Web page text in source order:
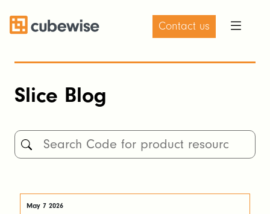
Contact us
Slice Blog
May 7 2026